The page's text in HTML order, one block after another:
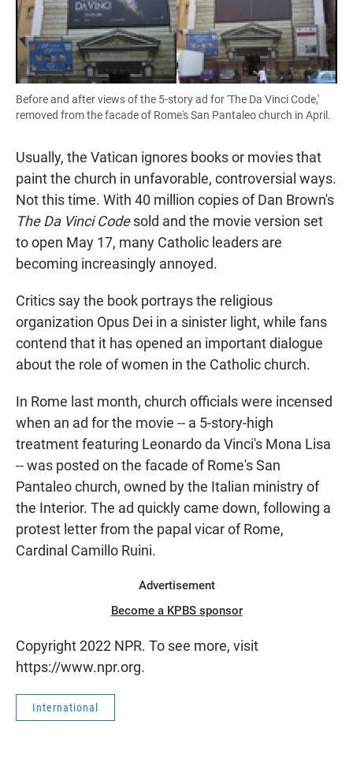
Before and after views of the 5-story ad for 'The Da Vinci Code,'
removed from the facade of Rome's San Pantaleo church in April.
Usually, the Vatican ignores books or movies that
paint the church in unfavorable, controversial ways.
Not this time. With 40 million copies of Dan Brown's
The Da Vinci Codesold and the movie version set
to open May 17, many Catholic leaders are
becoming increasingly annoyed.
Critics say the book portrays the religious
organization Opus Dei in a sinister light, while fans
contend that it has opened an important dialogue
about the role of women in the Catholic church.
In Rome last month, church officials were incensed
when an ad for the movie -- a 5-story-high
treatment featuring Leonardo da Vinci's Mona Lisa
-- was posted on the facade of Rome's San
Pantaleo church, owned by the Italian ministry of
the Interior. The ad quickly came down, following a
protest letter from the papal vicar of Rome,
Cardinal Camillo Ruini.
Advertisement
Become a KPBS sponsor
Copyright 2022 NPR. To see more, visit
https://www.npr.org.
International